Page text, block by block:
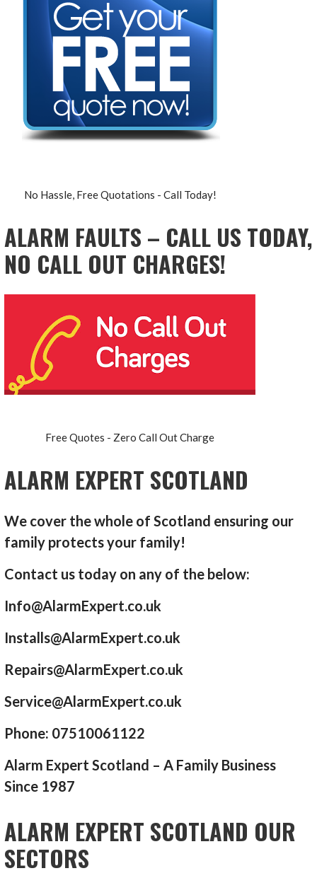
No Hassle, Free Quotations - Call Today!
ALARM FAULTS – CALL US TODAY,
NO CALL OUT CHARGES!
Free Quotes - Zero Call Out Charge
ALARM EXPERT SCOTLAND
We cover the whole of Scotland ensuring our
family protects your family!
Contact us today on any of the below:
Info@AlarmExpert.co.uk
Installs@AlarmExpert.co.uk
Repairs@AlarmExpert.co.uk
Service@AlarmExpert.co.uk
Phone: 07510061122
Alarm Expert Scotland – A Family Business
Since 1987
ALARM EXPERT SCOTLAND OUR
SECTORS